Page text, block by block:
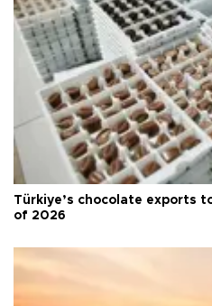
Türkiye’s chocolate exports
of 2026